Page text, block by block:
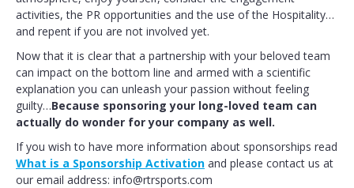
activities, the PR opportunities and the use of the Hospitality…
and repent if you are not involved yet.
Now that it is clear that a partnership with your beloved team
can impact on the bottom line and armed with a scientific
explanation you can unleash your passion without feeling
guilty…Because sponsoring your long-loved team can
actually do wonder for your company as well.
If you wish to have more information about sponsorships read
What is a Sponsorship Activation and please contact us at
our email address: info@rtrsports.com